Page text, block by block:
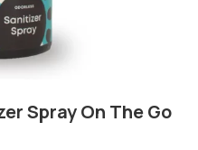
Spray On The Go